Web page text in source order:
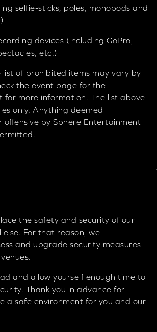
selfie-sticks, poles, monopods and
devices (including GoPro,
etc.)
list of prohibited items may vary by
the event page for the
for more information. The list above
only. Anything deemed
by Sphere Entertainment
the safety and security of our
For that reason, we
and upgrade security measures
and allow yourself enough time to
Thank you in advance for
a safe environment for you and our